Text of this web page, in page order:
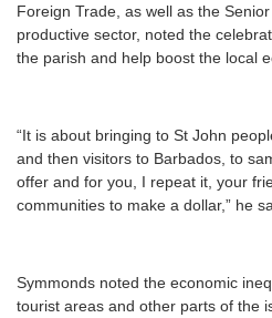
Foreign Trade, as well as the
productive sector, noted the
the parish and help boost the local
“It is about bringing to St John
and then visitors to Barbados, to
offer and for you, I repeat it, your
communities to make a dollar,” he
Symmonds noted the economic
tourist areas and other parts of the